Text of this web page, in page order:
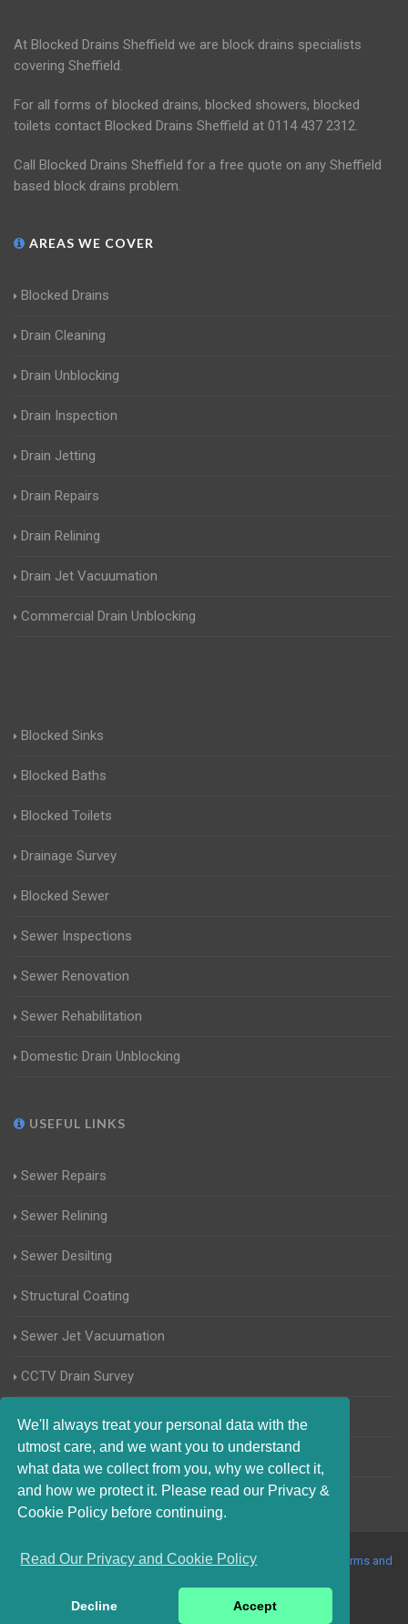
We'll always treat your personal data with the
utmost care, and we want you to understand
what data we collect from you, why we collect it,
and how we protect it. Please read our Privacy &
Cookie Policy before continuing.
Read Our Privacy and Cookie Policy
Decline Accept
At Blocked Drains Sheffield we are block drains specialists
covering Sheffield.
For all forms of blocked drains, blocked showers, blocked
toilets contact Blocked Drains Sheffield at 0114 437 2312.
Call Blocked Drains Sheffield for a free quote on any Sheffield
based block drains problem.
AREAS WE COVER
Blocked Drains
Drain Cleaning
Drain Unblocking
Drain Inspection
Drain Jetting
Drain Repairs
Drain Relining
Drain Jet Vacuumation
Commercial Drain Unblocking
Blocked Sinks
Blocked Baths
Blocked Toilets
Drainage Survey
Blocked Sewer
Sewer Inspections
Sewer Renovation
Sewer Rehabilitation
Domestic Drain Unblocking
USEFUL LINKS
Sewer Repairs
Sewer Relining
Sewer Desilting
Structural Coating
Sewer Jet Vacuumation
CCTV Drain Survey
Manhole Inspections
Home Buyers Drain Survey
© 2017-2023 Blocked Drains Sheffield. All Rights Reserved |
Terms and